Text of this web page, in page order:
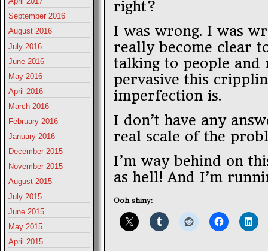
September 2016
August 2016
July 2016
June 2016
May 2016
April 2016
March 2016
February 2016
January 2016
December 2015
November 2015
August 2015
July 2015
June 2015
May 2015
April 2015
right?
I was wrong. I was
really become clear
talking to people and
pervasive this
imperfection is.
I don’t have any
real scale of the
I’m way behind on
as hell! And I’m
Ooh shiny: